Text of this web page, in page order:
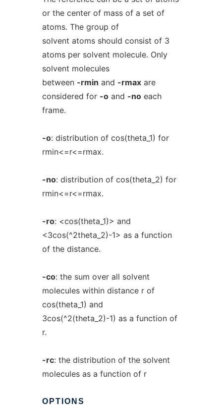
or the center of mass of a set of
atoms. The group of
solvent atoms should consist of 3
atoms per solvent molecule. Only
solvent molecules
between -rmin and -rmaxare
considered for -oand -noeach
frame.
-o: distribution of cos(theta_1) for
rmin<=r<=rmax.
-no: distribution of cos(theta_2) for
rmin<=r<=rmax.
-ro: <cos(theta_1)> and
<3cos(^2theta_2)-1> as a function
of the distance.
-co: the sum over all solvent
molecules within distance r of
cos(theta_1) and
3cos(^2(theta_2)-1) as a function of
r.
-rc: the distribution of the solvent
molecules as a function of r
OPTIONS